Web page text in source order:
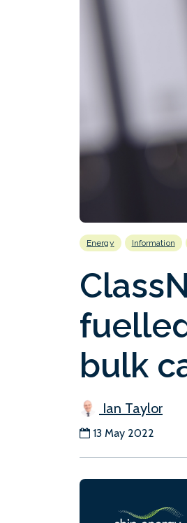
Energy Information
bulk
Ian Taylor
13 May 2022